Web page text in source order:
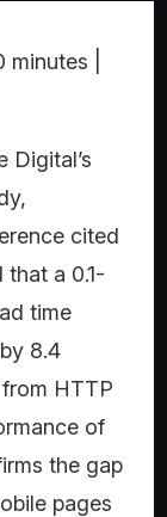
|
Digital’s
cited
that a 0.1-
time
8.4
HTTP
of
the gap
pages